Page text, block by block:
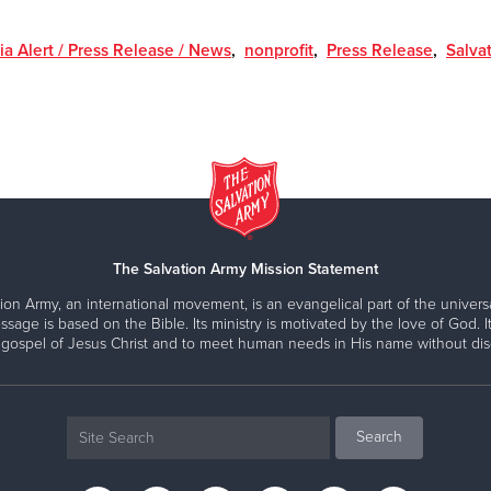
Alert / Press Release / News, nonprofit, Press Release,
The Salvation Army Mission Statement
Army, an international movement, is an evangelical part of the
is based on the Bible. Its ministry is motivated by the love of God.
of Jesus Christ and to meet human needs in His name without